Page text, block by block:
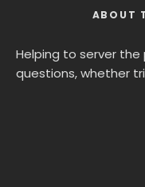
ABOUT
Helping to server the
questions, whether